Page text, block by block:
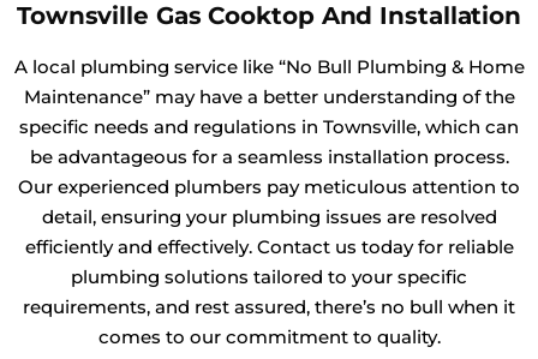
Townsville Gas Cooktop And Installation
A local plumbing service like “No Bull Plumbing & Home
Maintenance” may have a better understanding of the
specific needs and regulations in Townsville, which can
be advantageous for a seamless installation process.
Our experienced plumbers pay meticulous attention to
detail, ensuring your plumbing issues are resolved
efficiently and effectively. Contact us today for reliable
plumbing solutions tailored to your specific
requirements, and rest assured, there’s no bull when it
comes to our commitment to quality.